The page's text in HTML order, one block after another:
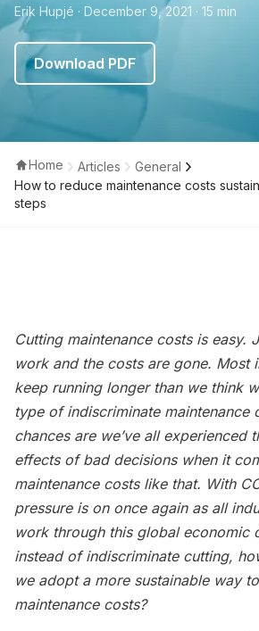
Erik Hupjé · December 9, 2021 · 15 min
Download PDF
Home Articles
General
How to reduce maintenance costs
steps
Cutting maintenance costs is easy.
work and the costs are gone. Most
keep running longer than we think
type of indiscriminate maintenance
chances are we’ve all experienced
effects of bad decisions when it
maintenance costs like that. With
pressure is on once again as all
work through this global economic
instead of indiscriminate cutting,
we adopt a more sustainable way
maintenance costs?